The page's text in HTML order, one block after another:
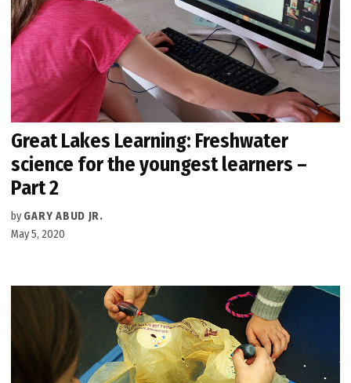
Great Lakes Learning: Freshwater
science for the youngest learners –
Part 2
by GARY ABUD JR.
May 5, 2020